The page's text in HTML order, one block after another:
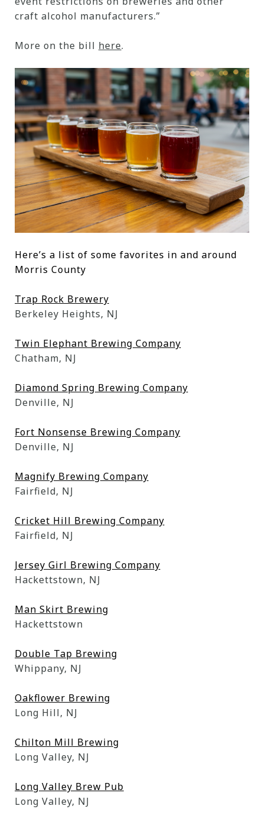
craft alcohol manufacturers.”
More on the bill here.
Here’s a list of some favorites in and around
Morris County
Trap Rock Brewery
Berkeley Heights, NJ
Twin Elephant Brewing Company
Chatham, NJ
Diamond Spring Brewing Company
Denville, NJ
Fort Nonsense Brewing Company
Denville, NJ
Magnify Brewing Company
Fairfield, NJ
Cricket Hill Brewing Company
Fairfield, NJ
Jersey Girl Brewing Company
Hackettstown, NJ
Man Skirt Brewing
Hackettstown
Double Tap Brewing
Whippany, NJ
Oakflower Brewing
Long Hill, NJ
Chilton Mill Brewing
Long Valley, NJ
Long Valley Brew Pub
Long Valley, NJ